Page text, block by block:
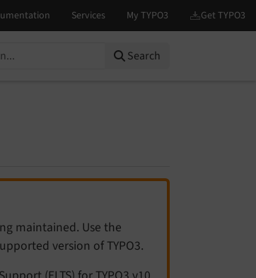
Search
maintained. Use the
version of TYPO3.